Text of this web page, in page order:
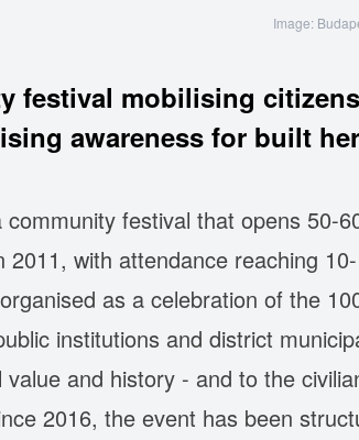
Image:
festival mobilising
awareness for built
community festival that opens 50-
2011, with attendance reaching
as a celebration of the
institutions and district
and history - and to the
2016, the event has been